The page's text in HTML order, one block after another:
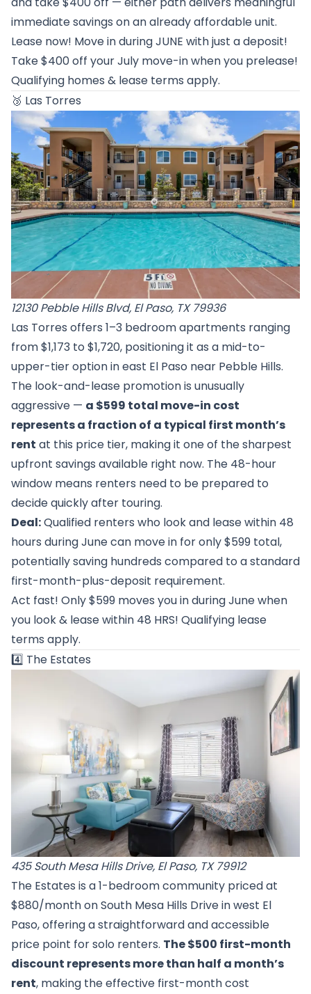
immediate savings on an already affordable unit.
Lease now! Move in during JUNE with just a deposit!
Take $400 off your July move-in when you prelease!
Qualifying homes & lease terms apply.
🥉 Las Torres
12130 Pebble Hills Blvd, El Paso, TX 79936
Las Torres offers 1–3 bedroom apartments ranging
from $1,173 to $1,720, positioning it as a mid-to-
upper-tier option in east El Paso near Pebble Hills.
The look-and-lease promotion is unusually
aggressive — a $599 total move-in cost
represents a fraction of a typical first month’s
rent at this price tier, making it one of the sharpest
upfront savings available right now. The 48-hour
window means renters need to be prepared to
decide quickly after touring.
Deal:Qualified renters who look and lease within 48
hours during June can move in for only $599 total,
potentially saving hundreds compared to a standard
first-month-plus-deposit requirement.
Act fast! Only $599 moves you in during June when
you look & lease within 48 HRS! Qualifying lease
terms apply.
4️⃣ The Estates
435 South Mesa Hills Drive, El Paso, TX 79912
The Estates is a 1-bedroom community priced at
$880/month on South Mesa Hills Drive in west El
Paso, offering a straightforward and accessible
price point for solo renters. The $500 first-month
discount represents more than half a month’s
rent, making the effective first-month cost